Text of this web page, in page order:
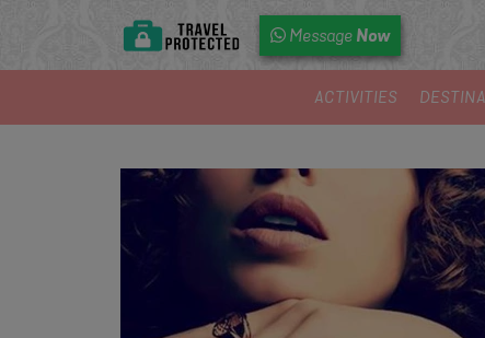
Message Now
ACTIVITIES